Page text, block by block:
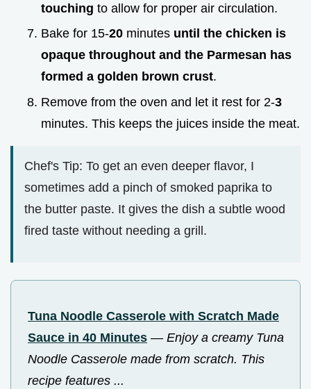
touching to allow for proper air circulation.
Bake for 15-20 minutes until the chicken is
opaque throughout and the Parmesan has
formed a golden brown crust.
Remove from the oven and let it rest for 2-3
minutes. This keeps the juices inside the meat.
Chef's Tip: To get an even deeper flavor, I
sometimes add a pinch of smoked paprika to
the butter paste. It gives the dish a subtle wood
fired taste without needing a grill.
Tuna Noodle Casserole with Scratch Made
Sauce in 40 Minutes — Enjoy a creamy Tuna
Noodle Casserole made from scratch. This
recipe features ...